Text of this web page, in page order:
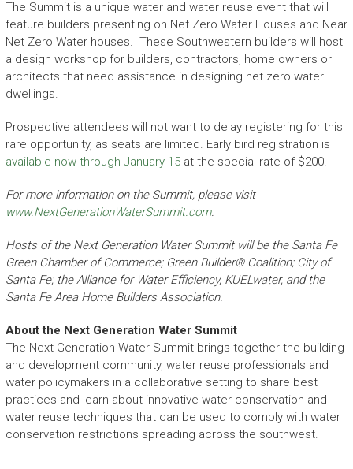
The Summit is a unique water and water reuse event that will
feature builders presenting on Net Zero Water Houses and Near
Net Zero Water houses. These Southwestern builders will host
a design workshop for builders, contractors, home owners or
architects that need assistance in designing net zero water
dwellings.
Prospective attendees will not want to delay registering for this
rare opportunity, as seats are limited. Early bird registration is
available now through January 15at the special rate of $200.
For more information on the Summit, please visit
www.NextGenerationWaterSummit.com.
Hosts of the Next Generation Water Summit will be the Santa Fe
Green Chamber of Commerce; Green Builder® Coalition; City of
Santa Fe; the Alliance for Water Efficiency, KUELwater, and the
Santa Fe Area Home Builders Association.
About the Next Generation Water Summit
The Next Generation Water Summit brings together the building
and development community, water reuse professionals and
water policymakers in a collaborative setting to share best
practices and learn about innovative water conservation and
water reuse techniques that can be used to comply with water
conservation restrictions spreading across the southwest.